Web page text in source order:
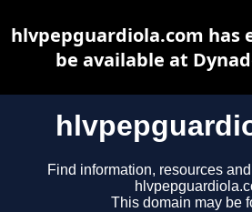
Find information, resources
This domain may be
hlvpepguardiola.com has
be available at